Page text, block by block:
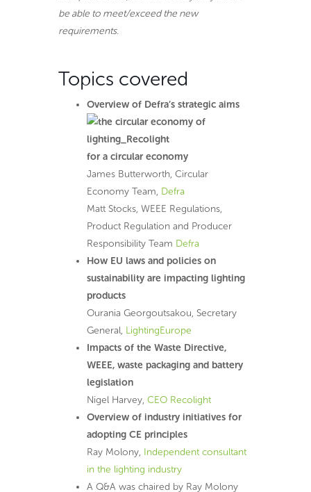
be able to meet/exceed the new
requirements.
Topics covered
Overview of Defra’s strategic aims
for a circular economy
James Butterworth, Circular
Economy Team, Defra
Matt Stocks, WEEE Regulations,
Product Regulation and Producer
Responsibility Team Defra
How EU laws and policies on
sustainability are impacting lighting
products
Ourania Georgoutsakou, Secretary
General, LightingEurope
Impacts of the Waste Directive,
WEEE, waste packaging and battery
legislation
Nigel Harvey,CEO Recolight
Overview of industry initiatives for
adopting CE principles
Ray Molony, Independent consultant
in the lighting industry
A Q&A was chaired by Ray Molony